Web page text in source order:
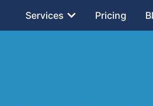
Services Pricing